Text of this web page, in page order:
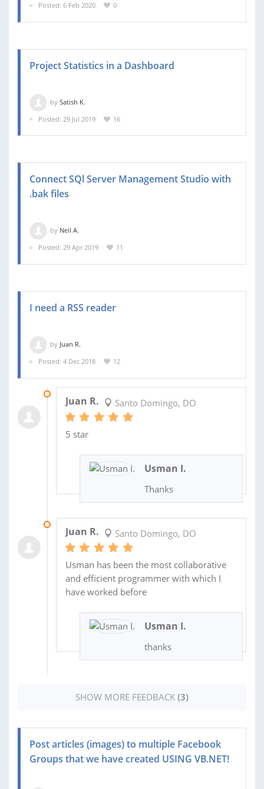
Posted: 6 Feb 2020 0
Project Statistics in a Dashboard
by Satish K.
Posted: 29 Jul 2019
16
Connect SQl Server Management Studio with
.bak files
by Neil A.
Posted: 29 Apr 2019
11
I need a RSS reader
by Juan R.
Posted: 4 Dec 2018
12
Juan R. Santo Domingo, DO
5 star
Usman I.
Thanks
Juan R. Santo Domingo, DO
Usman has been the most collaborative
and efficient programmer with which I
have worked before
Usman I.
thanks
SHOW MORE FEEDBACK (3)
Post articles (images) to multiple Facebook
Groups that we have created USING VB.NET!